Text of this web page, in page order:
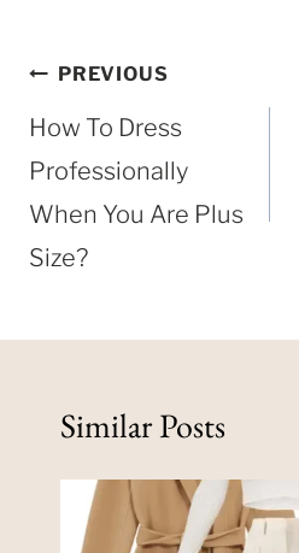
Post
navigation
PREVIOUS
How To Dress
Professionally
When You Are Plus
Size?
Similar Posts